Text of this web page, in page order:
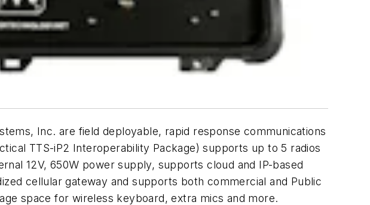
Inc. are field deployable, rapid response communications
TTS-iP2 Interoperability Package) supports up to 5 radios
12V, 650W power supply, supports cloud and IP-based
cellular gateway and supports both commercial and Public
space for wireless keyboard, extra mics and more.